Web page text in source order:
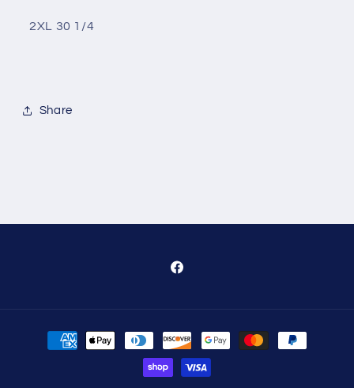
2XL 30 1/4
Share
Facebook
Payment
methods